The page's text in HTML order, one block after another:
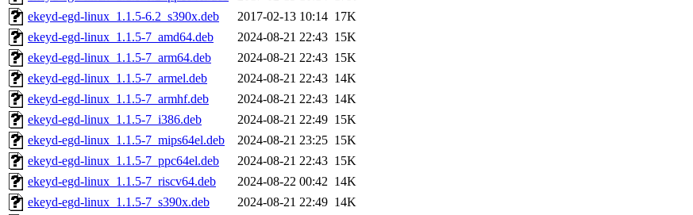
ekeyd-egd-linux_1.1.5-6.2_s390x.deb
2017-02-13 10:14 17K
ekeyd-egd-linux_1.1.5-7_amd64.deb
2024-08-21 22:43 15K
ekeyd-egd-linux_1.1.5-7_arm64.deb
2024-08-21 22:43 15K
ekeyd-egd-linux_1.1.5-7_armel.deb
2024-08-21 22:43 14K
ekeyd-egd-linux_1.1.5-7_armhf.deb
2024-08-21 22:43 14K
ekeyd-egd-linux_1.1.5-7_i386.deb
2024-08-21 22:49 15K
ekeyd-egd-linux_1.1.5-7_mips64el.deb
2024-08-21 23:25 15K
ekeyd-egd-linux_1.1.5-7_ppc64el.deb
2024-08-21 22:43 15K
ekeyd-egd-linux_1.1.5-7_riscv64.deb
2024-08-22 00:42 14K
ekeyd-egd-linux_1.1.5-7_s390x.deb
2024-08-21 22:49 14K